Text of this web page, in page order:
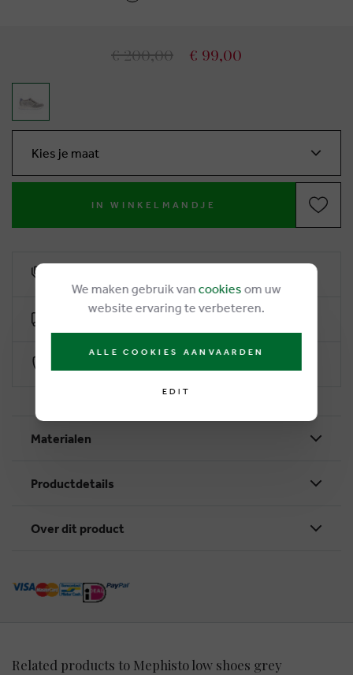
€ 200,00 € 99,00
Kies je maat
IN WINKELMANDJE
Materialen
Productdetails
Over dit product
Related products to Mephisto low shoes grey
We maken gebruik van cookies om uw
website ervaring te verbeteren.
ALLE COOKIES AANVAARDEN
EDIT